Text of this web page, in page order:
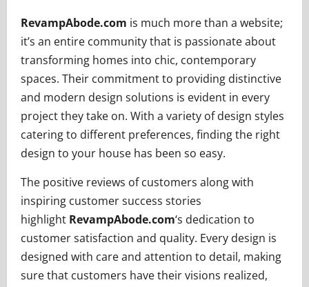
RevampAbode.com is much more than a website;
it’s an entire community that is passionate about
transforming homes into chic, contemporary
spaces. Their commitment to providing distinctive
and modern design solutions is evident in every
project they take on. With a variety of design styles
catering to different preferences, finding the right
design to your house has been so easy.
The positive reviews of customers along with
inspiring customer success stories
highlight RevampAbode.com‘s dedication to
customer satisfaction and quality. Every design is
designed with care and attention to detail, making
sure that customers have their visions realized,